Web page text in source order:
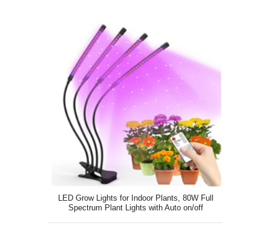
LED Grow Lights for Indoor Plants, 80W Full
Spectrum Plant Lights with Auto on/off